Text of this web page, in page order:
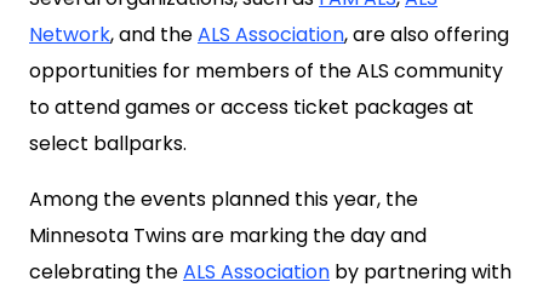
Network, and theALS Association, are also offering
opportunities for members of the ALS community
to attend games or access ticket packages at
select ballparks.
Among the events planned this year, the
Minnesota Twins are marking the day and
celebrating theALS Association by partnering with